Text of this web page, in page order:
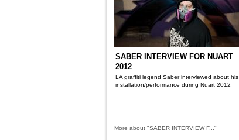
SABER INTERVIEW FOR NUART
2012
LA graffiti legend Saber interviewed about his
installation/performance during Nuart 2012
More about "SABER INTERVIEW F..."